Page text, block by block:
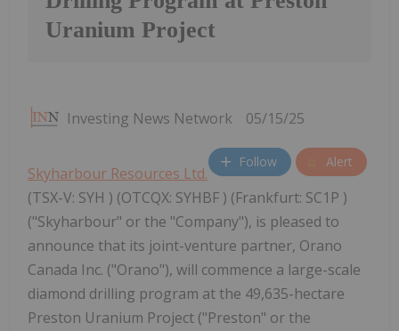
Uranium Project
Investing News Network 05/15/25
Follow Alert
Skyharbour Resources Ltd.
(TSX-V: SYH ) (OTCQX: SYHBF ) (Frankfurt: SC1P )
("Skyharbour" or the "Company"), is pleased to
announce that its joint-venture partner, Orano
Canada Inc. ("Orano"), will commence a large-scale
diamond drilling program at the 49,635-hectare
Preston Uranium Project ("Preston" or the